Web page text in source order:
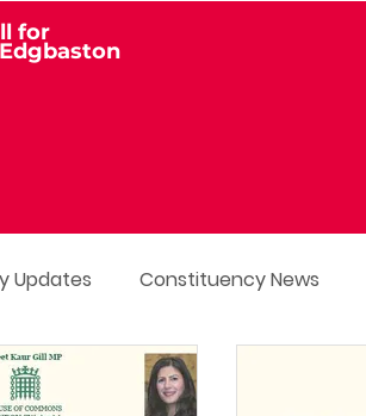
for
Updates Constituency News